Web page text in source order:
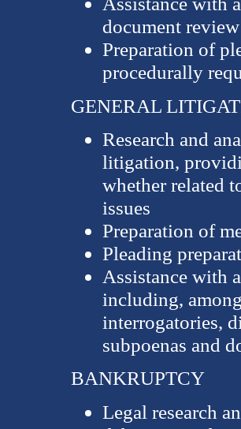
document review
Preparation of
procedurally
GENERAL
Research and
litigation,
whether related
issues
Preparation of
Pleading
Assistance with
including,
interrogatories,
subpoenas and
BANKRUPTCY
Legal research